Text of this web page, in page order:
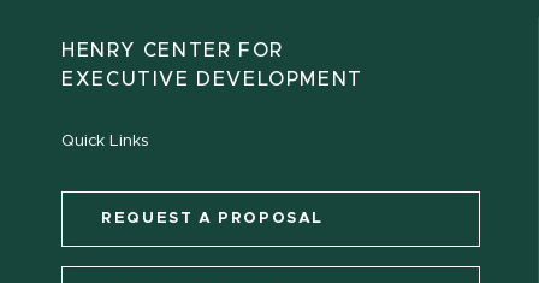
HENRY CENTER FOR
EXECUTIVE DEVELOPMENT
Quick Links
REQUEST A PROPOSAL